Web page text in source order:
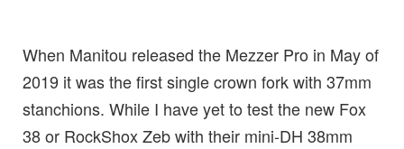
When Manitou released the Mezzer Pro in May of
2019 it was the first single crown fork with 37mm
stanchions. While I have yet to test the new Fox
38 or RockShox Zeb with their mini-DH 38mm